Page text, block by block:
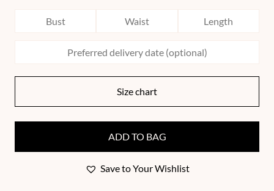
Size chart
ADD TO BAG
Save to Your Wishlist